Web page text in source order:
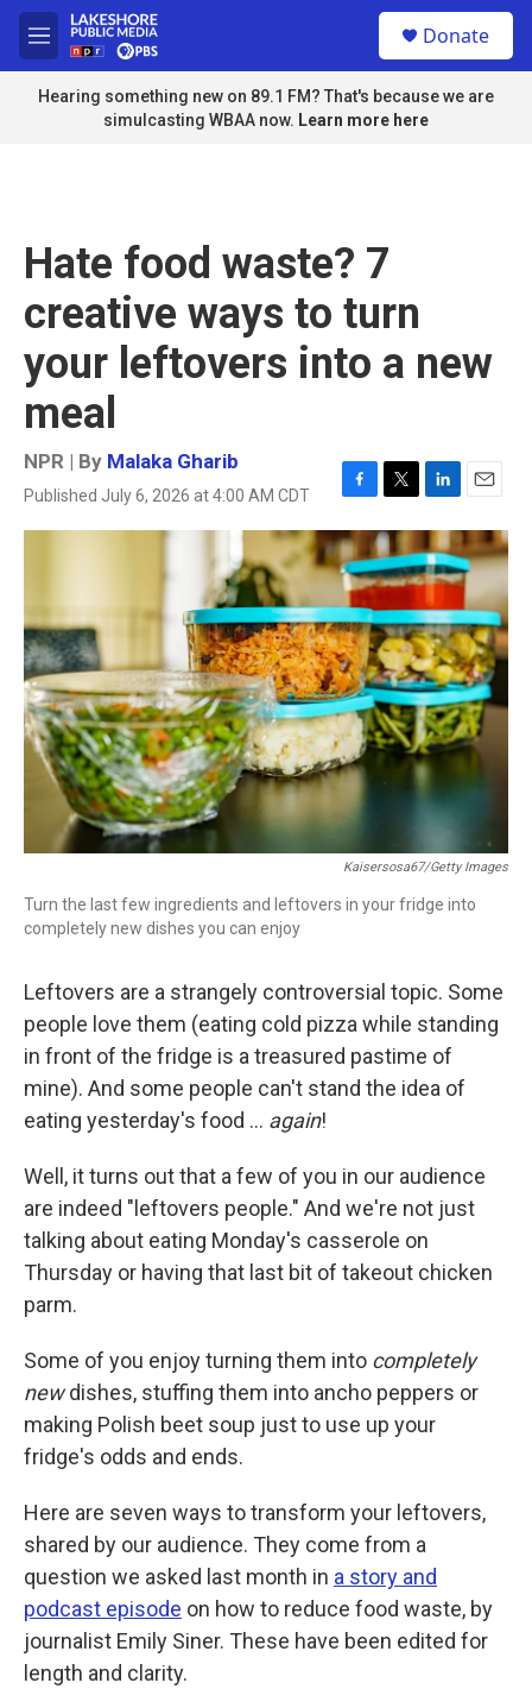
Skip to main content
M
e
n
u
Donate
Hearing something new on 89.1 FM? That's because we are
simulcasting WBAA now. Learn more here
Hate food waste? 7
creative ways to turn
your leftovers into a new
meal
NPR | By Malaka Gharib
Published July 6, 2026 at 4:00 AM CDT
F
a
c
e
b
o
o
k
T
w
i
t
t
e
r
L
i
n
k
e
d
I
n
E
m
a
i
l
Kaisersosa67/Getty Images
Turn the last few ingredients and leftovers in your fridge into
completely new dishes you can enjoy
Leftovers are a strangely controversial topic. Some
people love them (eating cold pizza while standing
in front of the fridge is a treasured pastime of
mine). And some people can't stand the idea of
eating yesterday's food … again!
Well, it turns out that a few of you in our audience
are indeed "leftovers people." And we're not just
talking about eating Monday's casserole on
Thursday or having that last bit of takeout chicken
parm.
Some of you enjoy turning them into completely
newdishes, stuffing them into ancho peppers or
making Polish beet soup just to use up your
fridge's odds and ends.
Here are seven ways to transform your leftovers,
shared by our audience. They come from a
question we asked last month in a story and
podcast episode on how to reduce food waste, by
journalist Emily Siner. These have been edited for
length and clarity.